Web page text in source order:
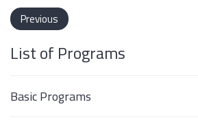
Previous
List of Programs
Basic Programs